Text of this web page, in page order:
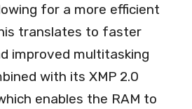
for a more efficient
translates to faster
improved multitasking
with its XMP 2.0
enables the RAM to